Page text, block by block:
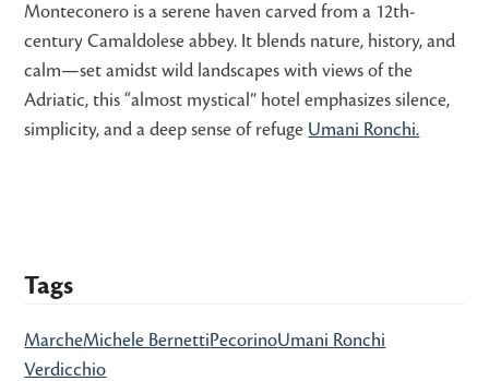
Monteconero is a serene haven carved from a 12th-
century Camaldolese abbey. It blends nature, history, and
calm—set amidst wild landscapes with views of the
Adriatic, this “almost mystical” hotel emphasizes silence,
simplicity, and a deep sense of refuge Umani Ronchi.
Tags
MarcheMichele Bernetti PecorinoUmani Ronchi
Verdicchio